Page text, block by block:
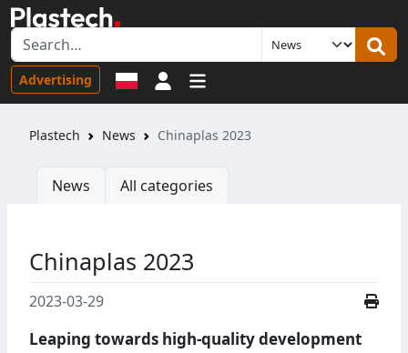
Advertising Sign in
Plastech News Chinaplas 2023
News All categories
Chinaplas 2023
2023-03-29
Leaping towards high-quality development